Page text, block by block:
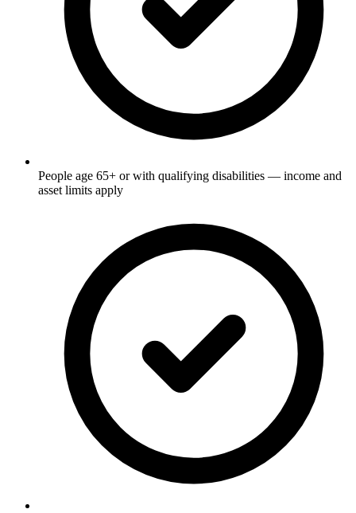
People age 65+ or with qualifying disabilities — income and
asset limits apply